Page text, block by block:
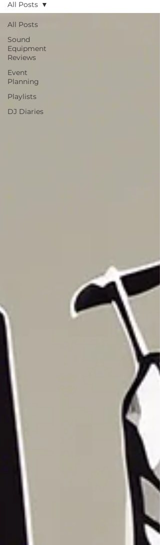
All Posts
Sound
Equipment
Reviews
Event
Planning
Playlists
DJ Diaries
All Posts